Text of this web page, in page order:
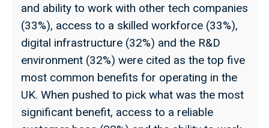
and ability to work with other tech companies
(33%), access to a skilled workforce (33%),
digital infrastructure (32%) and the R&D
environment (32%) were cited as the top five
most common benefits for operating in the
UK. When pushed to pick what was the most
significant benefit, access to a reliable